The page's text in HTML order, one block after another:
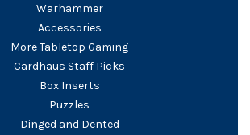
Warhammer
Accessories
More Tabletop Gaming
Cardhaus Staff Picks
Box Inserts
Puzzles
Dinged and Dented